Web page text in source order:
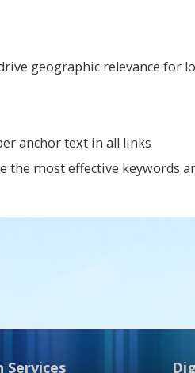
geographic relevance for
anchor text in all links
the most effective keywords
Services